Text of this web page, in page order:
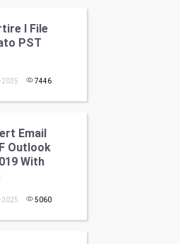
I File
PST
2025 7446
Email
Outlook
With
2025 5060